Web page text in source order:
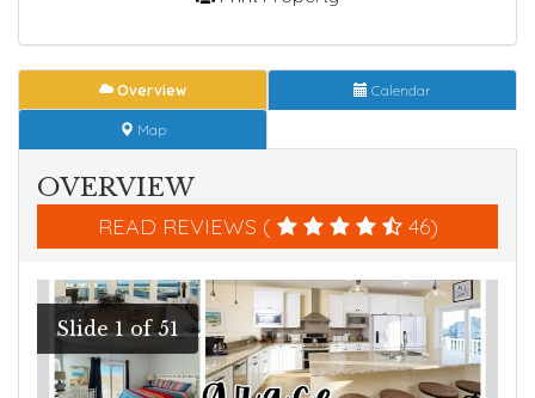
Overview Calendar
Map
OVERVIEW
READ REVIEWS ( 46)